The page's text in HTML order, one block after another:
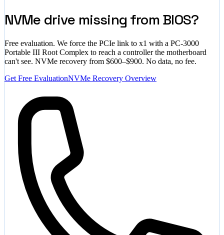
NVMe drive missing from BIOS?
Free evaluation. We force the PCIe link to x1 with a PC-3000
Portable III Root Complex to reach a controller the motherboard
can't see. NVMe recovery from $600–$900. No data, no fee.
Get Free EvaluationNVMe Recovery Overview